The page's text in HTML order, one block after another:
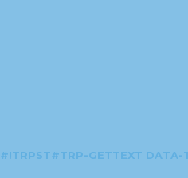
#!TRPST#TRP-GETTEXT